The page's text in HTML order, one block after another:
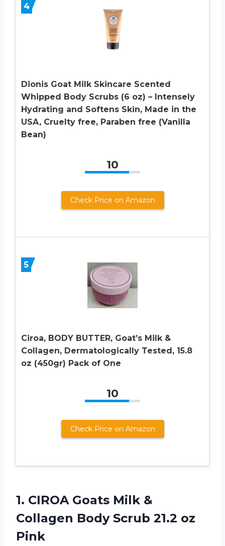
4
Dionis Goat Milk Skincare Scented
Whipped Body Scrubs (6 oz) – Intensely
Hydrating and Softens Skin, Made in the
USA, Cruelty free, Paraben free (Vanilla
Bean)
10
Check Price on Amazon
5
Ciroa, BODY BUTTER, Goat’s Milk &
Collagen, Dermatologically Tested, 15.8
oz (450gr) Pack of One
10
Check Price on Amazon
1. CIROA Goats Milk &
Collagen Body Scrub 21.2 oz
Pink